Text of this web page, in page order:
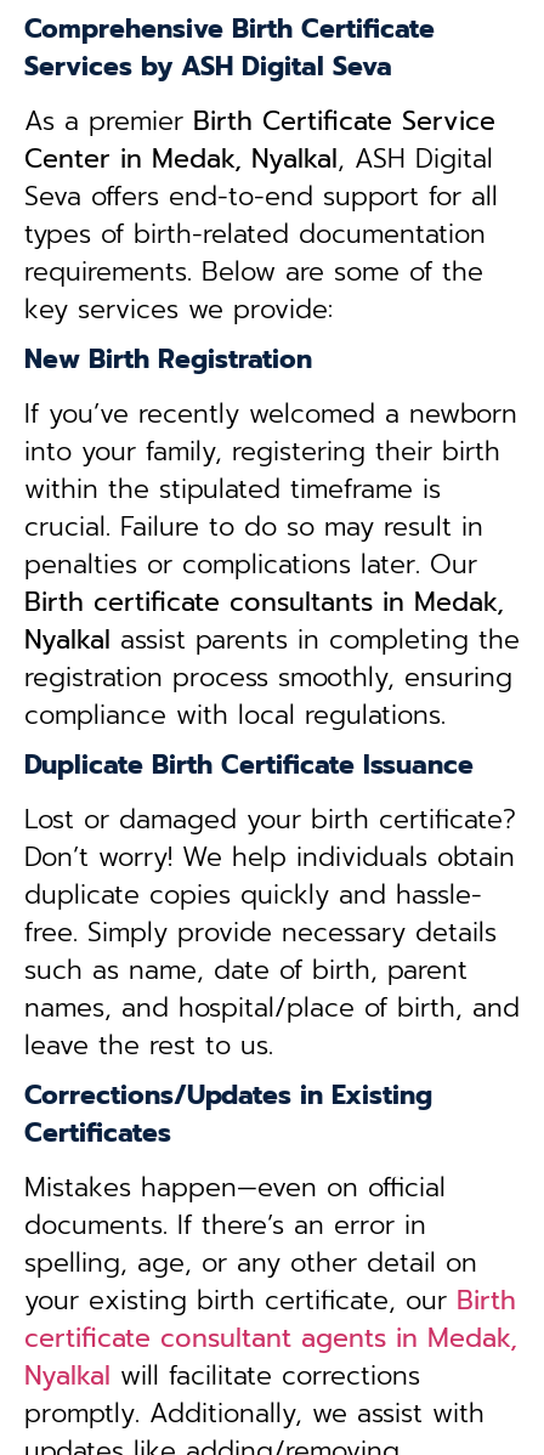
Comprehensive Birth Certificate
Services by ASH Digital Seva
As a premier Birth Certificate Service
Center in Medak, Nyalkal, ASH Digital
Seva offers end-to-end support for all
types of birth-related documentation
requirements. Below are some of the
key services we provide:
New Birth Registration
If you’ve recently welcomed a newborn
into your family, registering their birth
within the stipulated timeframe is
crucial. Failure to do so may result in
penalties or complications later. Our
Birth certificate consultants in Medak,
Nyalkal assist parents in completing the
registration process smoothly, ensuring
compliance with local regulations.
Duplicate Birth Certificate Issuance
Lost or damaged your birth certificate?
Don’t worry! We help individuals obtain
duplicate copies quickly and hassle-
free. Simply provide necessary details
such as name, date of birth, parent
names, and hospital/place of birth, and
leave the rest to us.
Corrections/Updates in Existing
Certificates
Mistakes happen—even on official
documents. If there’s an error in
spelling, age, or any other detail on
your existing birth certificate, our Birth
certificate consultant agents in Medak,
Nyalkal will facilitate corrections
promptly. Additionally, we assist with